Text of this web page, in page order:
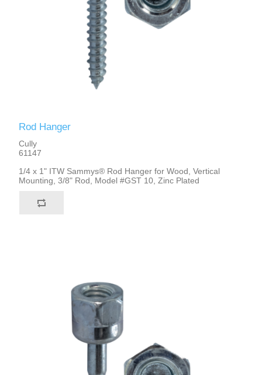
Rod Hanger
Cully
61147
1/4 x 1" ITW Sammys® Rod Hanger for Wood, Vertical
Mounting, 3/8" Rod, Model #GST 10, Zinc Plated